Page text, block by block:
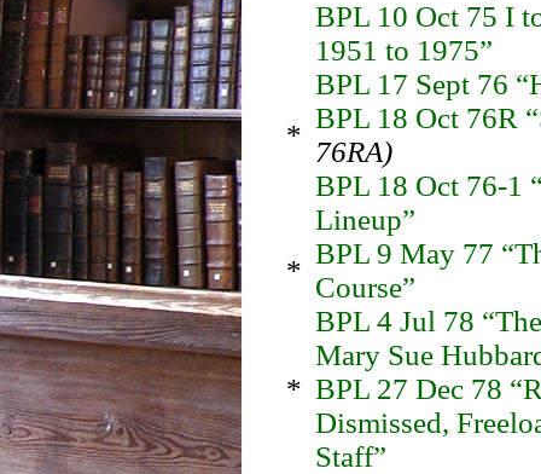
BPL 10 Oct 75 I
1951 to 1975”
BPL 17 Sept 76
*
BPL 18 Oct 76R
76RA)
BPL 18 Oct 76-1
Lineup”
*
BPL 9 May 77
Course”
BPL 4 Jul 78
Mary Sue
* BPL 27 Dec 78
Dismissed,
Staff”